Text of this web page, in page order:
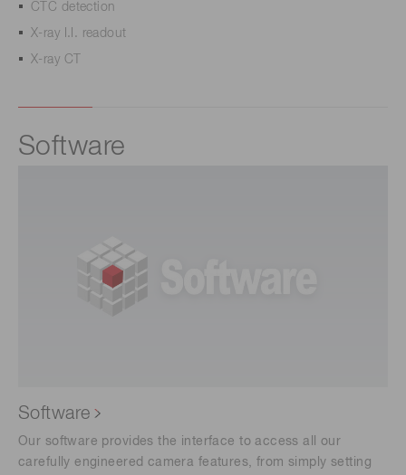
CTC detection
X-ray I.I. readout
X-ray CT
Software
Software
Our software provides the interface to access all our
carefully engineered camera features, from simply setting